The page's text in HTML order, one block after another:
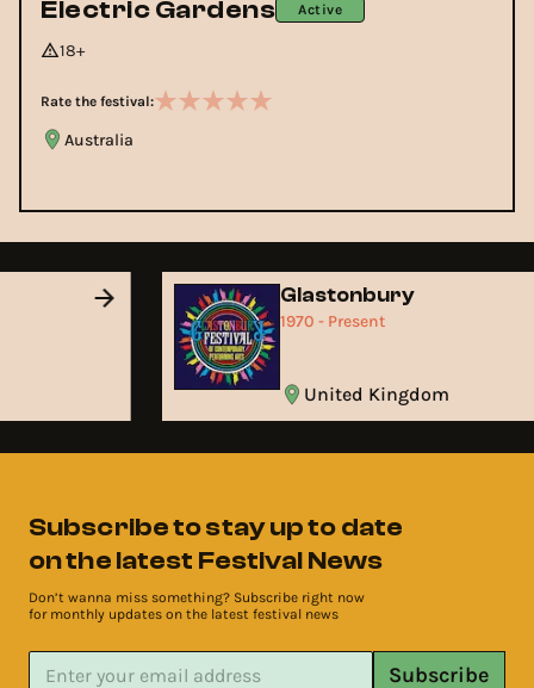
Electric Gardens Active
18+
Rate the festival:
Australia
Glastonbury
1970 - Present
United Kingdom
Subscribe to stay up to date
on the latest Festival News
Don’t wanna miss something? Subscribe right now
for monthly updates on the latest festival news
Subscribe